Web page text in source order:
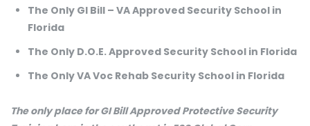
The Only GI Bill – VA Approved Security School in
Florida
The Only D.O.E. Approved Security School in Florida
The Only VA Voc Rehab Security School in Florida
The only place for GI Bill Approved Protective Security